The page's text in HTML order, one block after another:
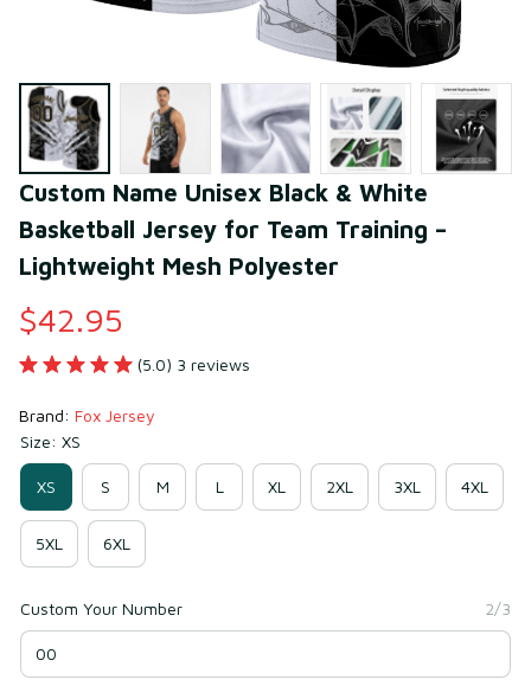
Custom Name Unisex Black & White
Basketball Jersey for Team Training –
Lightweight Mesh Polyester
$42.95
(5.0) 3 reviews
Brand: Fox Jersey
Size: XS
XS S M L XL 2XL 3XL 4XL
5XL 6XL
Custom Your Number 2/3